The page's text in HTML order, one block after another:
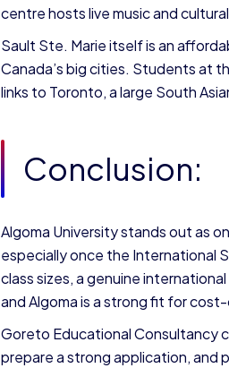
centre hosts live music and
Sault Ste. Marie itself is an
Canada’s big cities. Students at
links to Toronto, a large South
Conclusion:
Algoma University stands out as
especially once the International
class sizes, a genuine
and Algoma is a strong fit for
Goreto Educational Consultancy
prepare a strong application, and